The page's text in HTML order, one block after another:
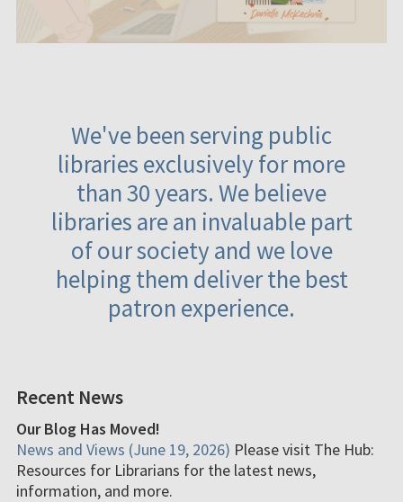
We've been serving public
libraries exclusively for more
than 30 years. We believe
libraries are an invaluable part
of our society and we love
helping them deliver the best
patron experience.
Recent News
Our Blog Has Moved!
News and Views (June 19, 2026) Please visit The Hub:
Resources for Librarians for the latest news,
information, and more.